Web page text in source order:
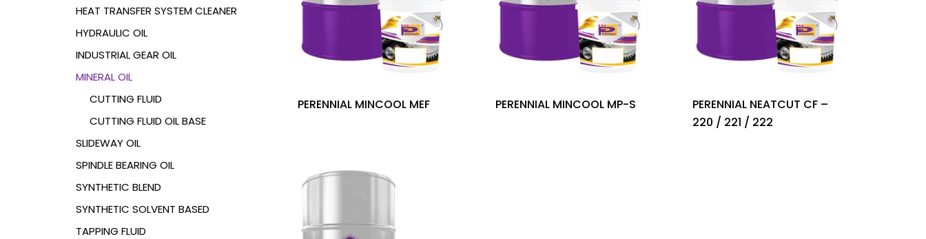
HEAT TRANSFER SYSTEM CLEANER
HYDRAULIC OIL
INDUSTRIAL GEAR OIL
MINERAL OIL
CUTTING FLUID
CUTTING FLUID OIL BASE
SLIDEWAY OIL
SPINDLE BEARING OIL
SYNTHETIC BLEND
SYNTHETIC SOLVENT BASED
TAPPING FLUID
PERENNIAL MINCOOL MEF PERENNIAL MINCOOL MP-S
PERENNIAL NEATCUT CF –
220 / 221 / 222